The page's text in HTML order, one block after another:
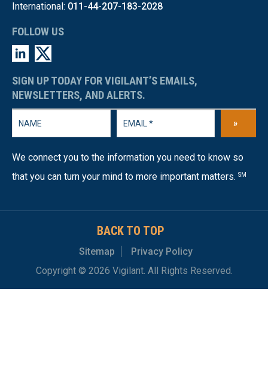
International: 011-44-207-183-2028
FOLLOW US
SIGN UP TODAY FOR VIGILANT’S EMAILS,
NEWSLETTERS, AND ALERTS.
»
We connect you to the information you need to know so
that you can turn your mind to more important matters. SM
BACK TO TOP
Sitemap
Privacy Policy
Copyright © 2026 Vigilant. All Rights Reserved.